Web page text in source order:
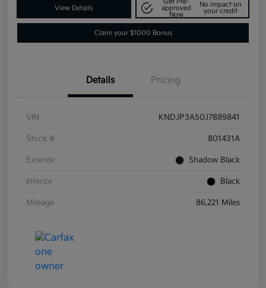
View Details
approved
Now
No impact on
your credit
Claim your $1000 Bonus
Details Pricing
VIN KNDJP3A50J7889841
Stock # 801431A
Exterior Shadow Black
Interior Black
Mileage 86,221 Miles